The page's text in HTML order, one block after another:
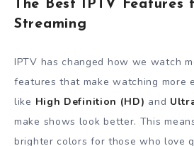
The Best IPTV Features
Streaming
IPTV has changed how we watch
features that make watching more
like High Definition (HD) and
make shows look better. This
brighter colors for those who love